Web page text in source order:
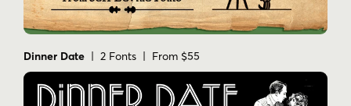
Dinner Date | 2 Fonts | From $55